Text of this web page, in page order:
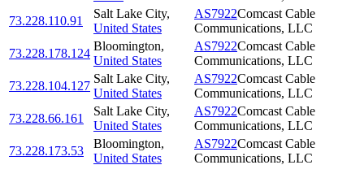
73.228.110.91
Salt Lake City,
United States
AS7922Comcast Cable
Communications, LLC
73.228.178.124
Bloomington,
United States
AS7922Comcast Cable
Communications, LLC
73.228.104.127
Salt Lake City,
United States
AS7922Comcast Cable
Communications, LLC
73.228.66.161
Salt Lake City,
United States
AS7922Comcast Cable
Communications, LLC
73.228.173.53
Bloomington,
United States
AS7922Comcast Cable
Communications, LLC